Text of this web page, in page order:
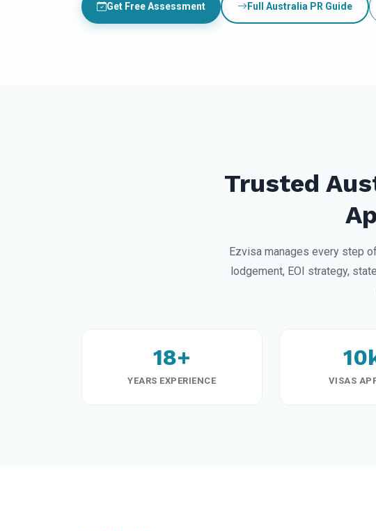
Get Free Assessment Full Australia PR Guide
Trusted
Ezvisa manages every step of
lodgement, EOI strategy,
18+
YEARS EXPERIENCE VISAS